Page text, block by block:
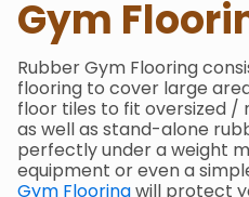
Gym
Rubber Gym Flooring
flooring to cover large
floor tiles to fit oversized
as well as stand-alone
perfectly under a weight
equipment or even a
Gym Flooringwill protect